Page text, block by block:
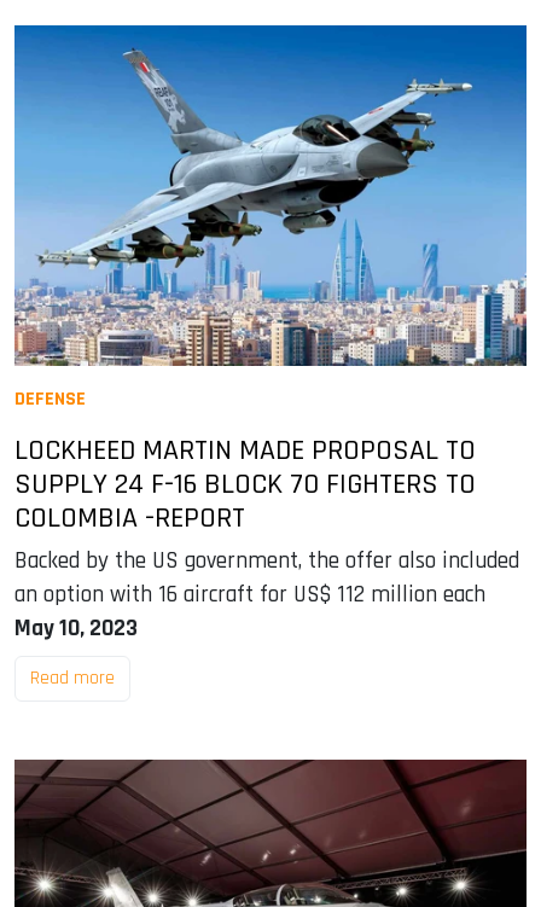
DEFENSE
LOCKHEED MARTIN MADE PROPOSAL TO
SUPPLY 24 F-16 BLOCK 70 FIGHTERS TO
COLOMBIA -REPORT
Backed by the US government, the offer also included
an option with 16 aircraft for US$ 112 million each
May 10, 2023
Read more